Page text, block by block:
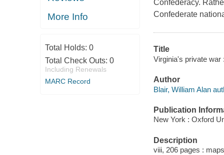
More Info
Total Holds: 0
Total Check Outs: 0
Including Renewals
MARC Record
Confederacy.
Confederate
Title
Virginia's private war
Author
Blair, William Alan
Publication
New York : Oxford
Description
viii, 206 pages :